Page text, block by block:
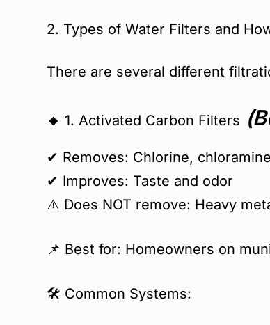
2. Types of Water Filters and
There are several different
🔹 1. Activated Carbon Filters
✔ Removes: Chlorine,
✔ Improves: Taste and odor
⚠️ Does NOT remove: Heavy
📌 Best for: Homeowners on
🛠 Common Systems: